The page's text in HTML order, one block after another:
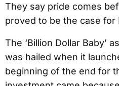
They say pride comes
proved to be the case for
The ‘Billion Dollar Baby’
was hailed when it
beginning of the end for